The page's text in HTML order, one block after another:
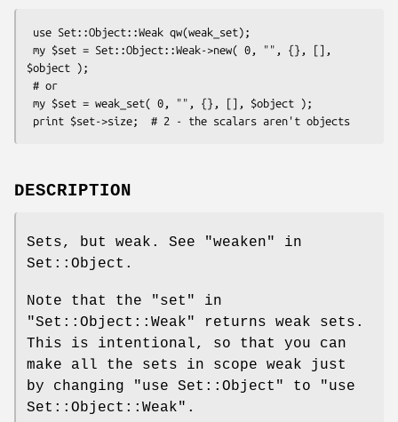
$object );
DESCRIPTION
Sets, but weak. See "weaken" in
Set::Object.
Note that the "set"
in
"Set::Object::Weak"
returns weak sets.
This is intentional, so that you can
make all the sets in scope weak just
by changing
"use Set::Object" to
"use
Set::Object::Weak" .